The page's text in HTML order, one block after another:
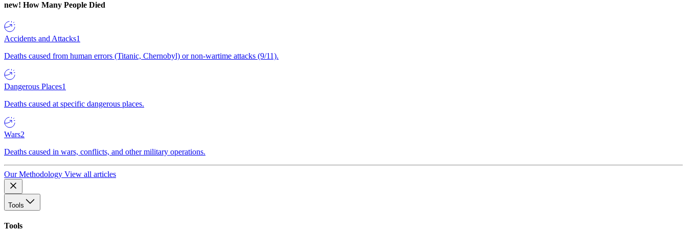
new! How Many People Died
Accidents and Attacks1
Deaths caused from human errors (Titanic, Chernobyl) or non-wartime attacks (9/11).
Dangerous Places1
Deaths caused at specific dangerous places.
Wars2
Deaths caused in wars, conflicts, and other military operations.
Our Methodology View all articles
Tools
Tools